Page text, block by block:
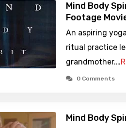
Mind Body
Footage
An aspiring
ritual practice
grandmother.…
0 Comments
Mind Body